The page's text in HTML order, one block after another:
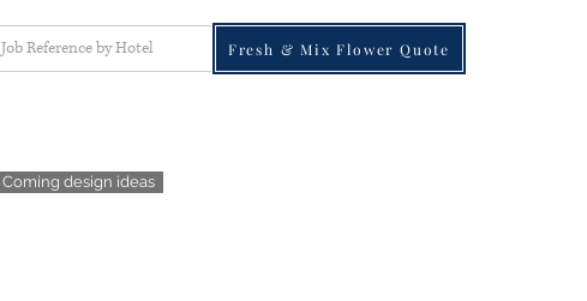
Job Reference by Hotel Fresh & Mix Flower Quote
Coming design ideas